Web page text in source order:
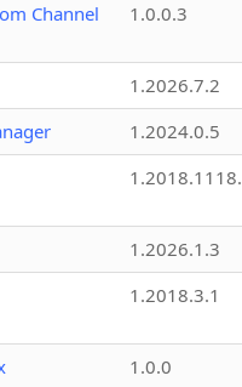
Channel
1.0.0.3
1.2026.7.2
1.2024.0.5
1.2026.1.3
1.2018.3.1
1.0.0